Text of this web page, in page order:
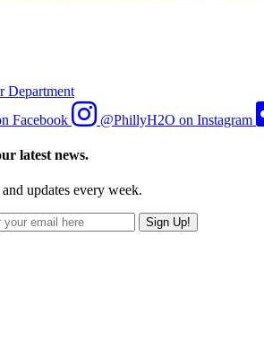
Facebook @PhillyH2O on Instagram
latest news.
updates every week.
Sign Up!